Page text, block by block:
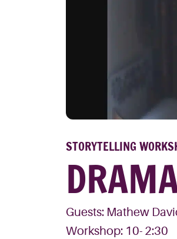
STORYTELLING
Guests: Mathew
Workshop: 10- 2:30